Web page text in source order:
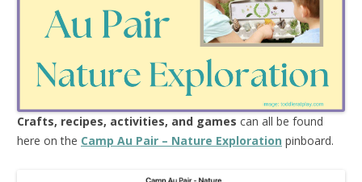
Crafts, recipes, activities, and games can all be found
here on the Camp Au Pair – Nature Exploration pinboard.